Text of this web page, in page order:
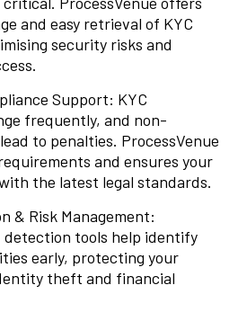
and easy retrieval of KYC
security risks and
Support: KYC
frequently, and non-
to penalties. ProcessVenue
and ensures your
the latest legal standards.
& Risk Management:
detection tools help identify
early, protecting your
theft and financial